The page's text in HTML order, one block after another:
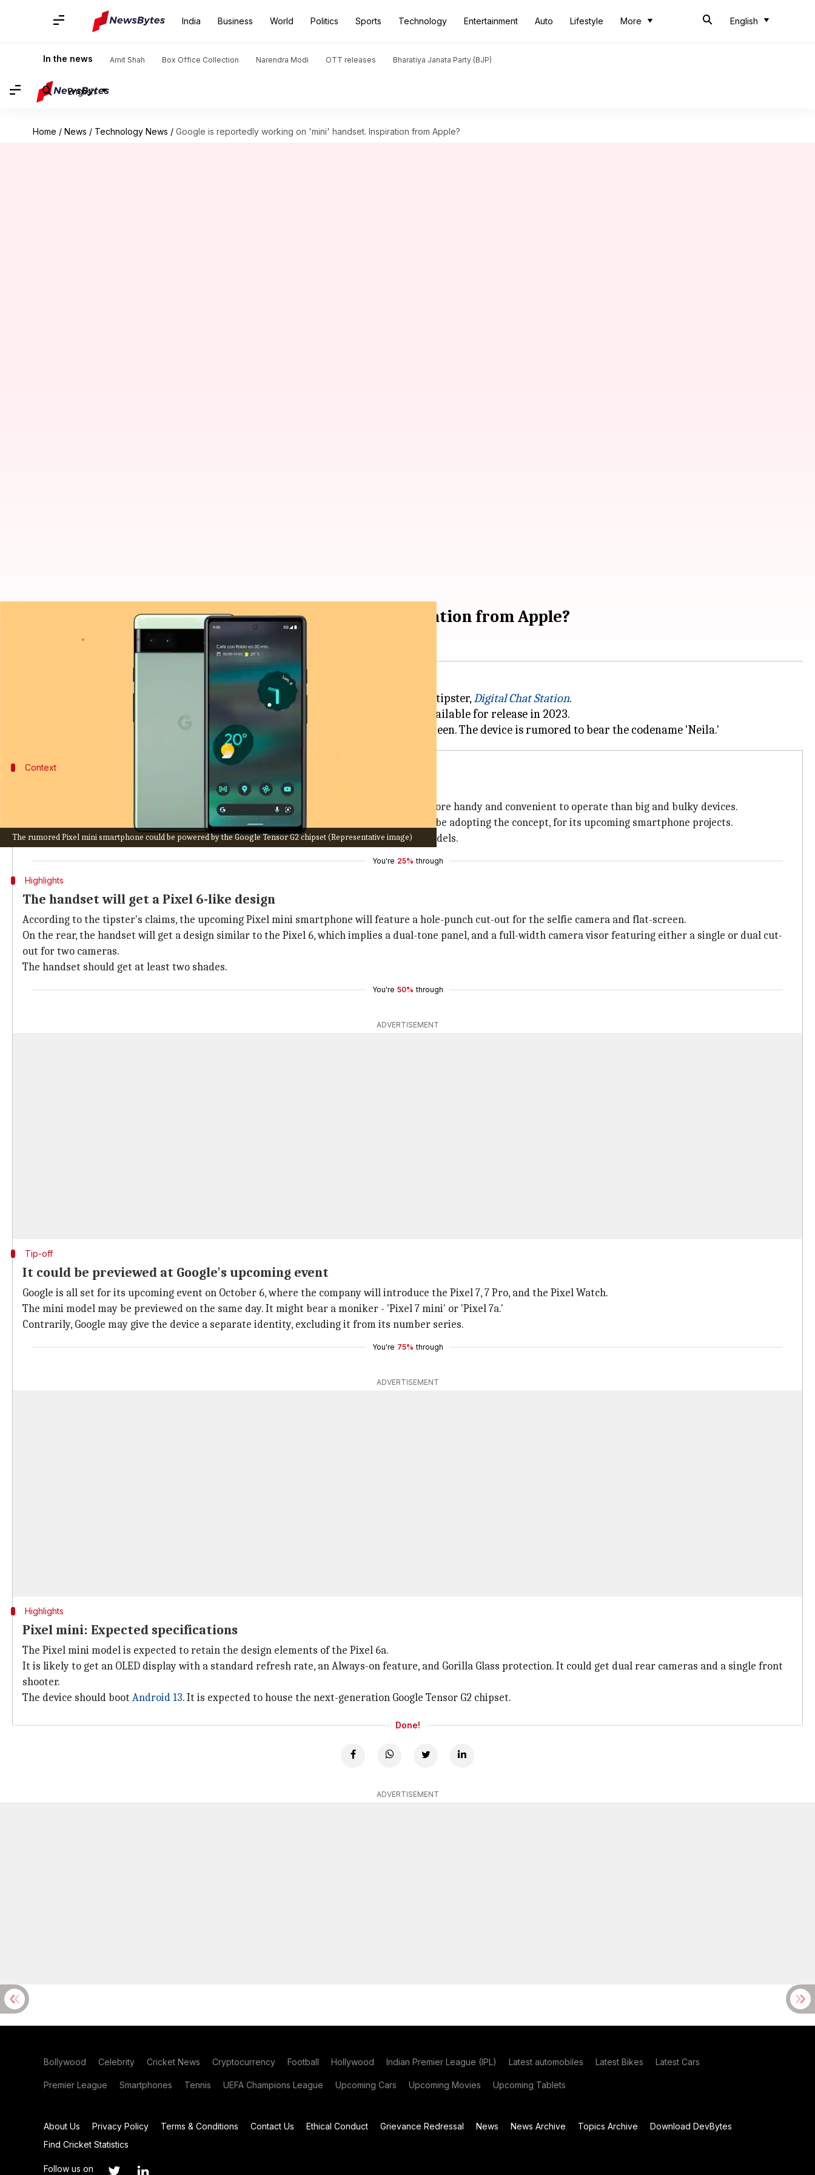
India Business World Politics Sports Technology Entertainment Auto Lifestyle More English
In the news Amit Shah Box Office Collection Narendra Modi OTT releases Bharatiya Janata Party (BJP)
English
Home / News / Technology News / Google is reportedly working on 'mini' handset. Inspiration from Apple?
The rumored Pixel mini smartphone could be powered by the Google Tensor G2 chipset (Representative image)
Google is reportedly working on 'mini' handset. Inspiration from Apple?
07:30 pm
is gearing up to launch a compact smartphone, according to the well-known tipster,Digital Chat Station.
The handset may be previewed at the launch event of the
7 series, and made available for release in 2023.
Context
Compact-sized smartphones, with smaller and rounder form-factor, have always been more handy and convenient to operate than big and bulky devices.
has formally discontinued the production of 'mini' models, Google seems to be adopting the concept, for its upcoming smartphone projects.
If the news is true, the company may be re-shifting its focus toward the Pixel 5-sized models.
You're 25% through
Highlights
The handset will get a Pixel 6-like design
According to the tipster's claims, the upcoming Pixel mini smartphone will feature a hole-punch cut-out for the selfie camera and flat-screen.
On the rear, the handset will get a design similar to the Pixel 6, which implies a dual-tone panel, and a full-width camera visor featuring either a single or dual cut-
out for two cameras.
The handset should get at least two shades.
You're 50% through
ADVERTISEMENT
Tip-off
It could be previewed at Google's upcoming event
Google is all set for its upcoming event on October 6, where the company will introduce the Pixel 7, 7 Pro, and the Pixel Watch.
The mini model may be previewed on the same day. It might bear a moniker - 'Pixel 7 mini' or 'Pixel 7a.'
Contrarily, Google may give the device a separate identity, excluding it from its number series.
You're 75% through
ADVERTISEMENT
Highlights
Pixel mini: Expected specifications
The Pixel mini model is expected to retain the design elements of the Pixel 6a.
It is likely to get an OLED display with a standard refresh rate, an Always-on feature, and Gorilla Glass protection. It could get dual rear cameras and a single front
shooter.
The device should boot Android 13. It is expected to house the next-generation Google Tensor G2 chipset.
Done!
ADVERTISEMENT
Bollywood Celebrity Cricket News Cryptocurrency Football Hollywood Indian Premier League (IPL) Latest automobiles Latest Bikes Latest Cars
Premier League Smartphones Tennis UEFA Champions League Upcoming Cars Upcoming Movies Upcoming Tablets
About Us Privacy Policy Terms & Conditions Contact Us Ethical Conduct Grievance Redressal News News Archive Topics Archive
Download DevBytes
Find Cricket Statistics
Follow us on